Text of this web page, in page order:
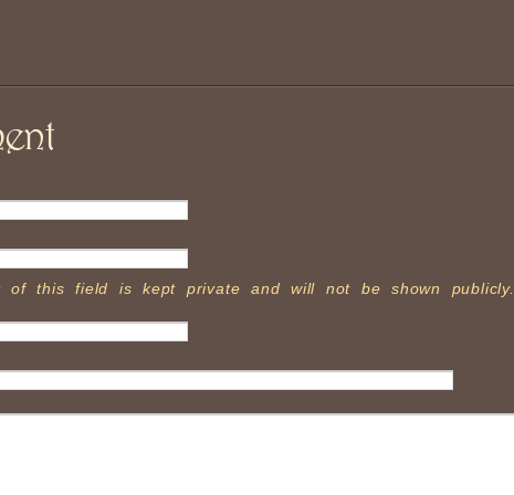
of this field is kept private and will not be shown publicly.